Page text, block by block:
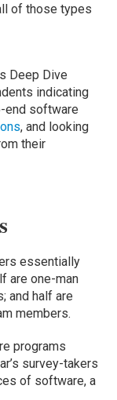
of those types
Deep Dive
indicating
end software
, and looking
their
essentially
are one-man
and half are
members.
programs
survey-takers
of software, a